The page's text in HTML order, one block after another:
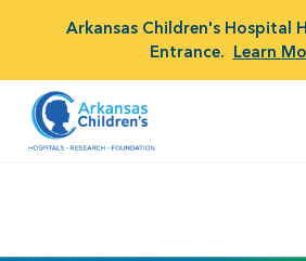
Arkansas Children's Hospital
Entrance. Learn